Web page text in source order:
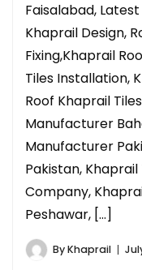
Faisalabad,
Khaprail Design,
Fixing,Khaprail
Tiles Installation,
Roof Khaprail
Manufacturer
Manufacturer
Pakistan,
Company,
Peshawar, […]
ByKhaprail